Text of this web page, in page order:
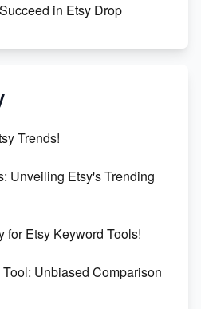
in Etsy Drop
Your E-commerce Path
Trends!
Unveiling Etsy's Trending
for Etsy Keyword Tools!
Unbiased Comparison